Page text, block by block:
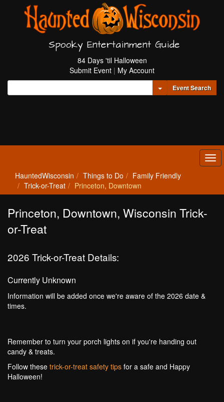
Spooky Entertainment Guide
84 Days 'til Halloween
Submit Event | My Account
Toggle Dropdown
Event Search
HauntedWisconsin Things to Do
Family Friendly
Trick-or-Treat
Princeton, Downtown
Princeton, Downtown, Wisconsin Trick-
or-Treat
2026 Trick-or-Treat Details:
Currently Unknown
Information will be added once we're aware of the 2026 date &
times.
Remember to turn your porch lights on if you're handing out
candy & treats.
Follow these trick-or-treat safety tips for a safe and Happy
Halloween!